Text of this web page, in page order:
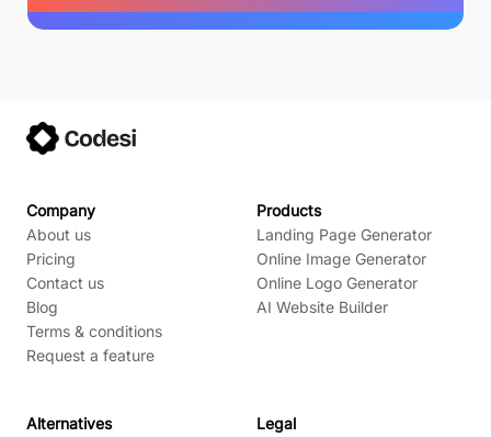
Company
About us
Pricing
Contact us
Blog
Terms & conditions
Request a feature
Products
Landing Page Generator
Online Image Generator
Online Logo Generator
AI Website Builder
Alternatives
Legal